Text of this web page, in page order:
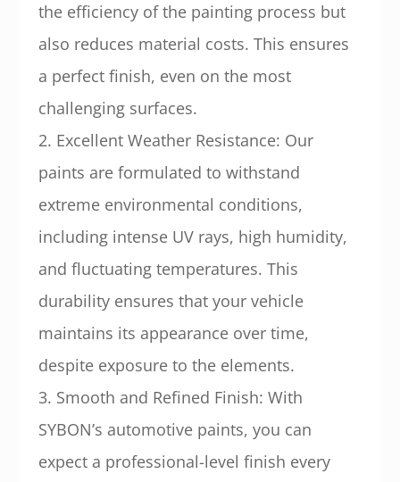
the efficiency of the painting process but
also reduces material costs. This ensures
a perfect finish, even on the most
challenging surfaces.
2. Excellent Weather Resistance: Our
paints are formulated to withstand
extreme environmental conditions,
including intense UV rays, high humidity,
and fluctuating temperatures. This
durability ensures that your vehicle
maintains its appearance over time,
despite exposure to the elements.
3. Smooth and Refined Finish: With
SYBON’s automotive paints, you can
expect a professional-level finish every